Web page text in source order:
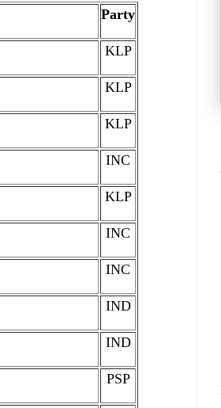
Party
KLP
KLP
KLP
INC
KLP
INC
INC
IND
IND
PSP